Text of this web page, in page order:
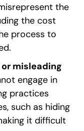
the
the cost
process to
misleading
engage in
practices
such as hiding
it difficult